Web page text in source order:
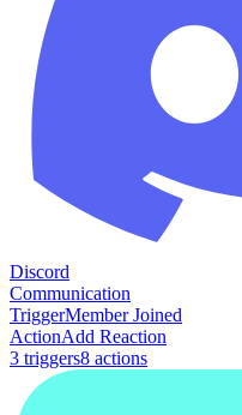
Discord
Communication
TriggerMember Joined
ActionAdd Reaction
3 triggers8 actions